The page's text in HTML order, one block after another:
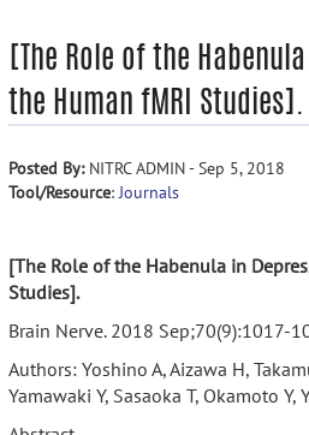
[The Role of the
the Human fMRI Studies].
Posted By:NITRC ADMIN - Sep 5, 2018
Tool/Resource:Journals
[The Role of the Habenula in
Studies].
Brain Nerve. 2018 Sep;70(9):1017-
Authors: Yoshino A, Aizawa H,
Yamawaki Y, Sasaoka T, Okamoto Y,